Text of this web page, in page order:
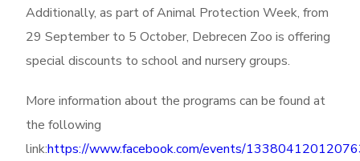
Additionally, as part of Animal Protection Week, from
29 September to 5 October, Debrecen Zoo is offering
special discounts to school and nursery groups.
More information about the programs can be found at
the following
link:https://www.facebook.com/events/